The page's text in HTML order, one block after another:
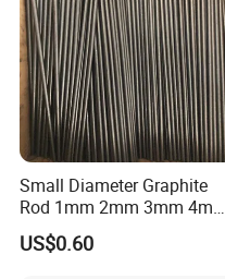
Small Diameter Graphite
Rod 1mm 2mm 3mm 4mm
5mm 6mm 7mm 8mm
US$0.60